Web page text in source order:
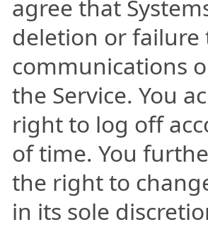
agree that
deletion or failure
communications
the Service. You
right to log off
of time. You
the right to
in its sole